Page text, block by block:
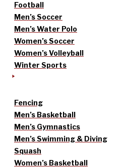
Football
Men’s Soccer
Men’s Water Polo
Women’s Soccer
Women’s Volleyball
Winter Sports
Fencing
Men’s Basketball
Men’s Gymnastics
Men’s Swimming & Diving
Squash
Women’s Basketball